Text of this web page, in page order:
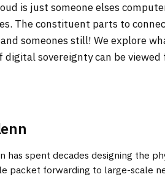
is just someone elses
The constituent parts to
someones still! We explore
digital sovereignty can be
has spent decades designing the
packet forwarding to large-scale